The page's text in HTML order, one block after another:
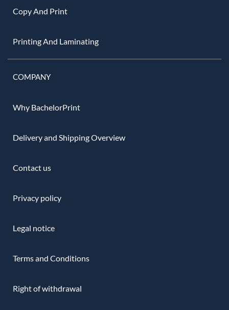
Copy And Print
Printing And Laminating
COMPANY
Why BachelorPrint
Delivery and Shipping Overview
Contact us
Privacy policy
Legal notice
Terms and Conditions
Right of withdrawal